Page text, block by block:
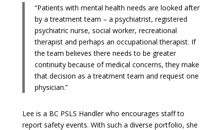
“Patients with mental health needs are looked after
by a treatment team – a psychiatrist, registered
psychiatric nurse, social worker, recreational
therapist and perhaps an occupational therapist. If
the team believes there needs to be greater
continuity because of medical concerns, they make
that decision as a treatment team and request one
physician.”
Lee is a BC PSLS Handler who encourages staff to
report safety events. With such a diverse portfolio, she